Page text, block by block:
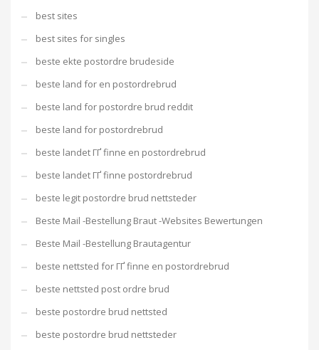
best sites
best sites for singles
beste ekte postordre brudeside
beste land for en postordrebrud
beste land for postordre brud reddit
beste land for postordrebrud
beste landet ГҐ finne en postordrebrud
beste landet ГҐ finne postordrebrud
beste legit postordre brud nettsteder
Beste Mail -Bestellung Braut -Websites Bewertungen
Beste Mail -Bestellung Brautagentur
beste nettsted for ГҐ finne en postordrebrud
beste nettsted post ordre brud
beste postordre brud nettsted
beste postordre brud nettsteder